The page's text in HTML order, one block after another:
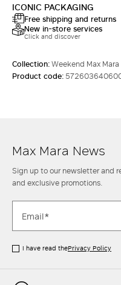
ICONIC PACKAGING
Free shipping and returns
New in-store services
Click and discover
Collection:Weekend Max Mara
Product code:
Max Mara News
Sign up to our newsletter and
and exclusive promotions.
I have read thePrivacy Policy